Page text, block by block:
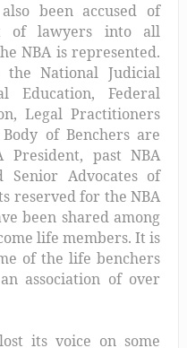
been accused of
of lawyers into all
NBA is represented.
the National Judicial
Education, Federal
Legal Practitioners
of Benchers are
President, past NBA
Senior Advocates of
reserved for the NBA
been shared among
life members. It is
of the life benchers
association of over
its voice on some